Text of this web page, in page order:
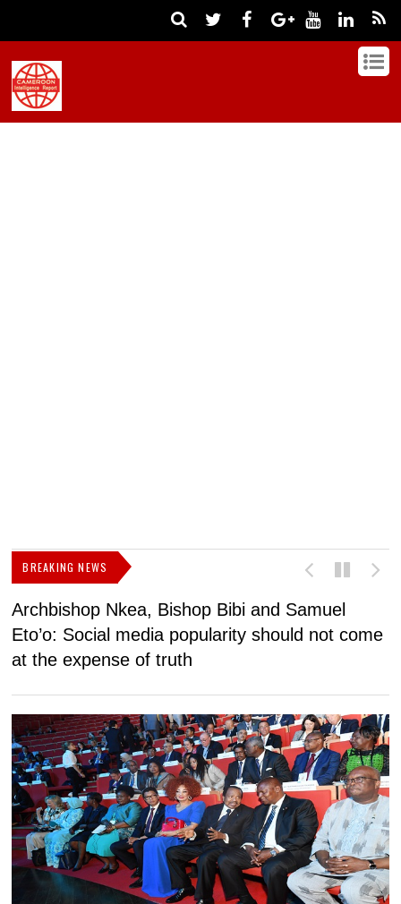
BREAKING NEWS
Archbishop Nkea, Bishop Bibi and Samuel
Eto’o: Social media popularity should not come
at the expense of truth